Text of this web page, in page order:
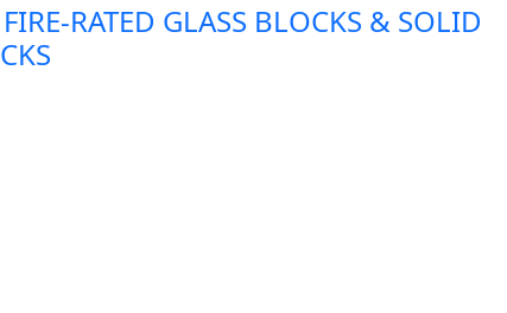
RATED GLASS BLOCKS & SOLID